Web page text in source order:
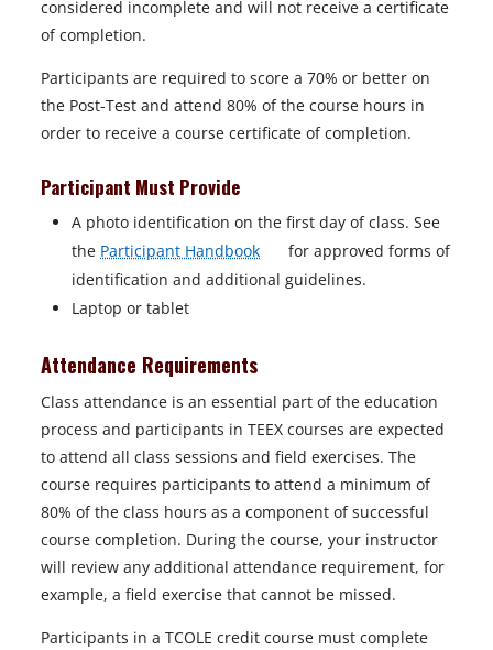
a
considered incomplete and will not receive a certificate
of completion.
Participants are required to score a 70% or better on
the Post-Test and attend 80% of the course hours in
order to receive a course certificate of completion.
Participant Must Provide
A photo identification on the first day of class. See
the Participant Handbook
o
p
n
a
n
e
w
t
a
for approved forms of
identification and additional guidelines.
Laptop or tablet
Attendance Requirements
Class attendance is an essential part of the education
process and participants in TEEX courses are expected
to attend all class sessions and field exercises. The
course requires participants to attend a minimum of
80% of the class hours as a component of successful
course completion. During the course, your instructor
will review any additional attendance requirement, for
example, a field exercise that cannot be missed.
Participants in a TCOLE credit course must complete